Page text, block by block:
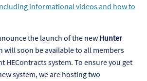
informational videos and how to
the launch of the new Hunter
will soon be available to all members
HEContracts system. To ensure you get
system, we are hosting two